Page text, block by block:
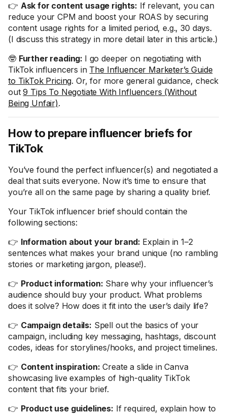
👉 Ask for content usage rights: If relevant, you can
reduce your CPM and boost your ROAS by securing
content usage rights for a limited period, e.g., 30 days.
(I discuss this strategy in more detail later in this article.)
🤓 Further reading: I go deeper on negotiating with
TikTok influencers in The Influencer Marketer’s Guide
to TikTok Pricing. Or, for more general guidance, check
out9 Tips To Negotiate With Influencers (Without
Being Unfair).
How to prepare influencer briefs for
TikTok
You’ve found the perfect influencer(s) and negotiated a
deal that suits everyone. Now it’s time to ensure that
you’re all on the same page by sharing a quality brief.
Your TikTok influencer brief should contain the
following sections:
👉 Information about your brand: Explain in 1–2
sentences what makes your brand unique (no rambling
stories or marketing jargon, please!).
👉 Product information: Share why your influencer’s
audience should buy your product. What problems
does it solve? How does it fit into the user’s daily life?
👉 Campaign details: Spell out the basics of your
campaign, including key messaging, hashtags, discount
codes, ideas for storylines/hooks, and project timelines.
👉 Content inspiration: Create a slide in Canva
showcasing live examples of high-quality TikTok
content that fits your brief.
👉 Product use guidelines: If required, explain how to